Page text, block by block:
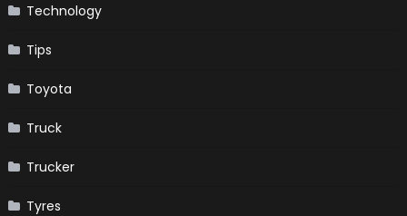
Technology
Tips
Toyota
Truck
Trucker
Tyres